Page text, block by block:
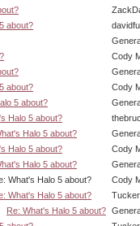
about?
Cody
about?
Cody
5 about?
Halo 5 about?
Halo 5 about?
Halo 5 about?
Cody
Halo 5 about?
5 about?
Cody
What's Halo 5 about?
Re: What's Halo 5 about?